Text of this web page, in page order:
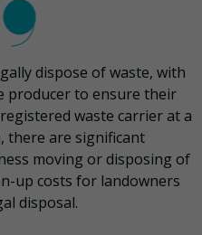
dispose of waste, with
producer to ensure their
waste carrier at a
there are significant
moving or disposing of
up costs for landowners
disposal.